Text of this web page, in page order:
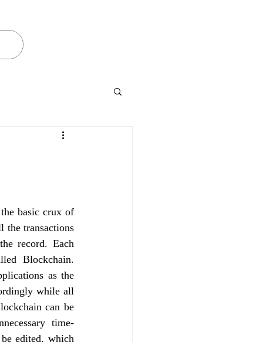
basic crux of
the transactions
record. Each
Blockchain.
as the
while all
can be
time-
edited, which